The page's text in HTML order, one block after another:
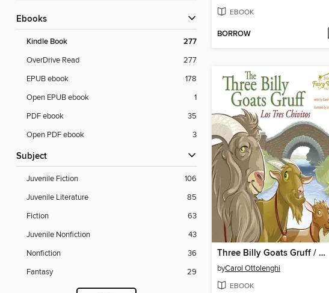
ebooks
Kindle Book 277
OverDrive Read
277
EPUB ebook
178
Open EPUB ebook
1
PDF ebook
35
Open PDF ebook
3
Subject
Juvenile Fiction
106
Juvenile Literature
85
Fiction
63
Juvenile Nonfiction
43
Nonfiction
36
Fantasy
29
EBOOK
BORROW
Three Billy Goats Gruff / Los Tres Chivitos
byCarol Ottolenghi
EBOOK